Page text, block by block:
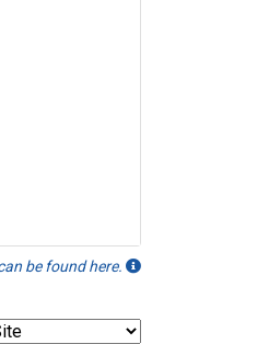
be found here.